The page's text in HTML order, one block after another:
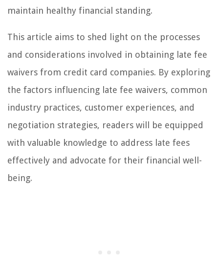
maintain healthy financial standing.
This article aims to shed light on the processes
and considerations involved in obtaining late fee
waivers from credit card companies. By exploring
the factors influencing late fee waivers, common
industry practices, customer experiences, and
negotiation strategies, readers will be equipped
with valuable knowledge to address late fees
effectively and advocate for their financial well-
being.